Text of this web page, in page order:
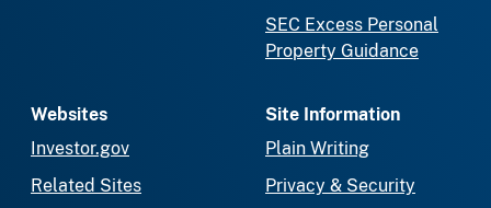
SEC Excess Personal
Property Guidance
Websites
Investor.gov
Related Sites
Site Information
Plain Writing
Privacy & Security